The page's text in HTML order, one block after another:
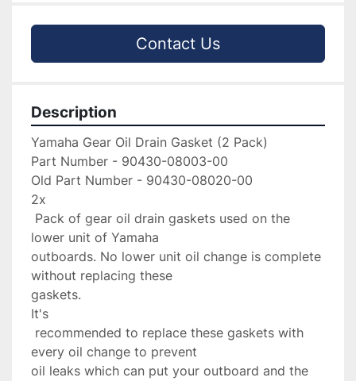
Contact Us
Description
Yamaha Gear Oil Drain Gasket (2 Pack)
Part Number - 90430-08003-00
Old Part Number - 90430-08020-00
2x
lower unit of Yamaha
outboards. No lower unit oil change is complete
without replacing these
gaskets.
It's
every oil change to prevent
oil leaks which can put your outboard and the